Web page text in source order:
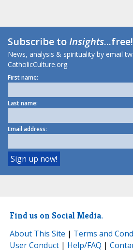
Subscribe toInsights...free!
News, analysis & spirituality by email
CatholicCulture.org.
First name:
Last name:
Email address:
Find us on Social Media.
About This Site | Terms and
User Conduct | Help/FAQ |